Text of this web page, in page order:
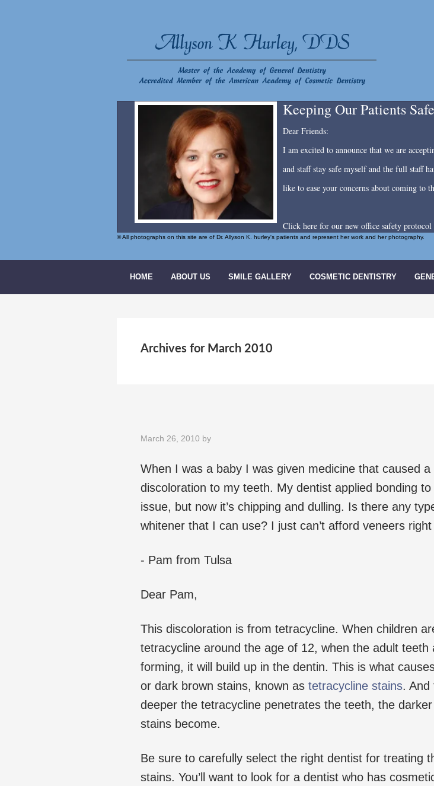
Keeping Our Patients Safe
Dear Friends:
I am excited to announce that we are
and staff stay safe myself and the full staff
like to ease your concerns about coming to
Click here for our new office safety protocol
© All photographs on this site are of Dr. Allyson K. hurley's patients and represent her work and her photography.
HOME ABOUT US SMILE GALLERY COSMETIC DENTISTRY
Archives for March 2010
March 26, 2010 by
When I was a baby I was given medicine that caused a
discoloration to my teeth. My dentist applied bonding
issue, but now it’s chipping and dulling. Is there any
whitener that I can use? I just can’t afford veneers right
- Pam from Tulsa
Dear Pam,
This discoloration is from tetracycline. When children
tetracycline around the age of 12, when the adult teeth
forming, it will build up in the dentin. This is what
or dark brown stains, known as tetracycline stains. And
deeper the tetracycline penetrates the teeth, the
stains become.
Be sure to carefully select the right dentist for treating
stains. You’ll want to look for a dentist who has